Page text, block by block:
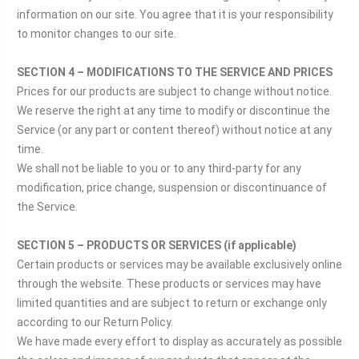
information on our site. You agree that it is your responsibility
to monitor changes to our site.
SECTION 4 – MODIFICATIONS TO THE SERVICE AND PRICES
Prices for our products are subject to change without notice.
We reserve the right at any time to modify or discontinue the
Service (or any part or content thereof) without notice at any
time.
We shall not be liable to you or to any third-party for any
modification, price change, suspension or discontinuance of
the Service.
SECTION 5 – PRODUCTS OR SERVICES (if applicable)
Certain products or services may be available exclusively online
through the website. These products or services may have
limited quantities and are subject to return or exchange only
according to our Return Policy.
We have made every effort to display as accurately as possible